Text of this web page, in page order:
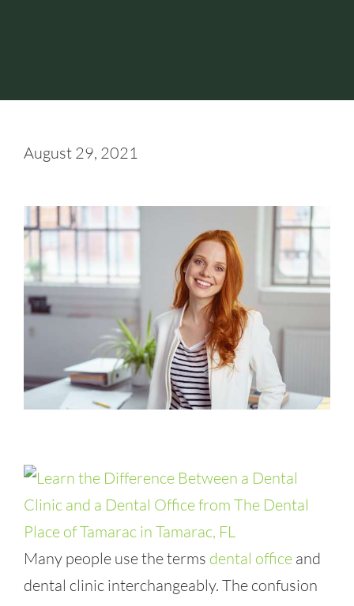
August 29, 2021
Many people use the terms dental office and
dental clinic interchangeably. The confusion